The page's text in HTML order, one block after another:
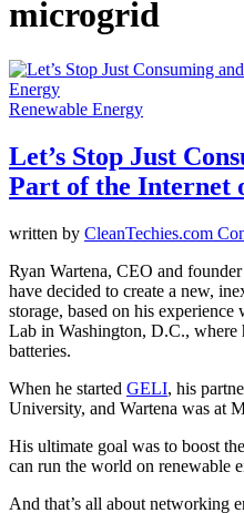
microgrid
Renewable Energy
Let’s Stop Just
Part of the Internet
written by CleanTechies.com
Ryan Wartena, CEO and
have decided to create a new,
storage, based on his
Lab in Washington, D.C., where
batteries.
When he started GELI, his
University, and Wartena was at
His ultimate goal was to boost
can run the world on renewable
And that’s all about networking